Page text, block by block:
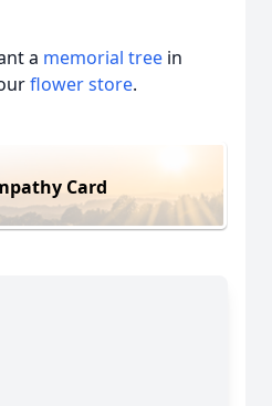
a memorial tree in
flower store.
Card